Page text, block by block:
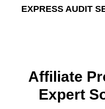
EXPRESS AUDIT
Affiliate
Expert